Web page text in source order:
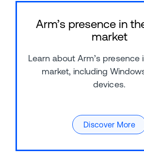
Arm’s presence in
market
Learn about Arm’s presence
market, including
devices.
Discover More